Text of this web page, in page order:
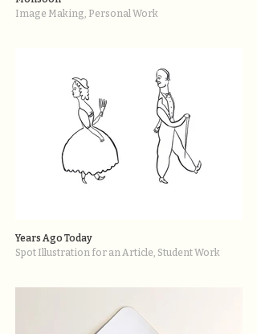
Image Making, Personal Work
Years Ago Today
Spot Illustration for an Article, Student Work